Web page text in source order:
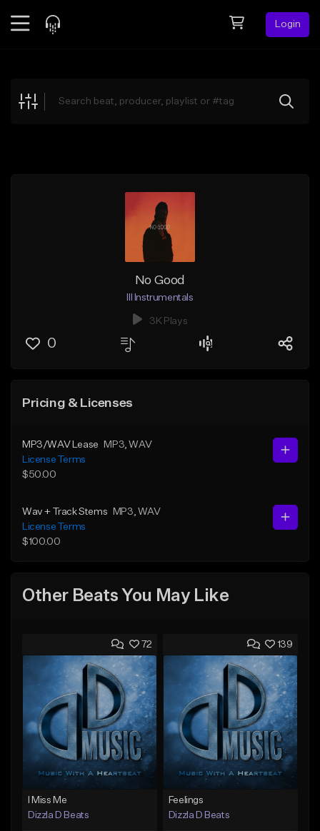
Login
Explore
No Good
Ill Instrumentals
3K Plays
0
Pricing & Licenses
MP3/WAV Lease MP3 , WAV
License Terms
$50.00
Wav + Track Stems MP3 , WAV
License Terms
$100.00
Other Beats You May Like
72
I Miss Me
Dizzla D Beats
139
Feelings
Dizzla D Beats